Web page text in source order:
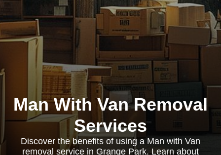
Man With Van Removal
Services
Discover the benefits of using a Man with Van
removal service in Grange Park. Learn about